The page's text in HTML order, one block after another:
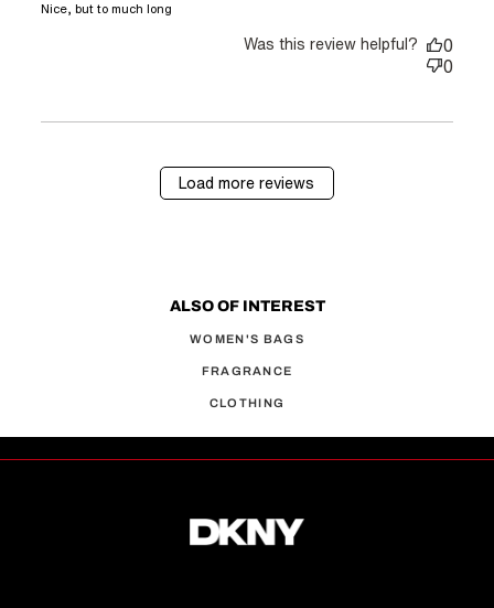
Nice, but to much long
Was this review helpful?
0
0
Load more reviews
ALSO OF INTEREST
WOMEN'S BAGS
FRAGRANCE
CLOTHING